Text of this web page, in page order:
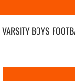
VARSITY BOYS